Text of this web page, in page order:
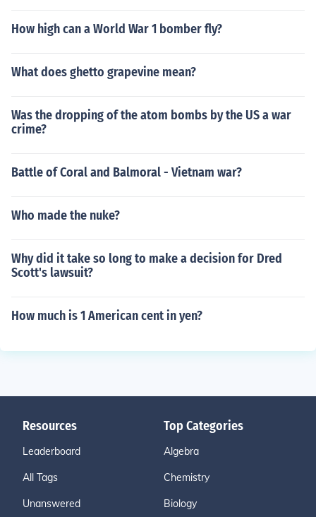
How high can a World War 1 bomber fly?
What does ghetto grapevine mean?
Was the dropping of the atom bombs by the US a war
crime?
Battle of Coral and Balmoral - Vietnam war?
Who made the nuke?
Why did it take so long to make a decision for Dred
Scott's lawsuit?
How much is 1 American cent in yen?
Resources
Leaderboard
All Tags
Unanswered
Top Categories
Algebra
Chemistry
Biology